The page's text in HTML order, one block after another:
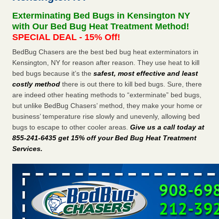
concerns about bedbugs KCRA...Read More
after a holiday - Good Housekeeping
The bed bug checks travellers must make before, during
and after a holiday Good Housekeeping
How common are bed bugs in hotels? - Yahoo Creators
How common are bed bugs in hotels? Yahoo Creators
...Read More
Exterminating Bed Bugs in Kensington NY
with Our Bed Bug Heat Treatment Method!
SPECIAL DEAL - 15% Off!
BedBug Chasers are the best bed bug heat exterminators in
Kensington, NY for reason after reason. They use heat to kill
bed bugs because it’s the safest, most effective and least
costly method there is out there to kill bed bugs. Sure, there
are indeed other heating methods to “exterminate” bed bugs,
but unlike BedBug Chasers’ method, they make your home or
business’ temperature rise slowly and unevenly, allowing bed
bugs to escape to other cooler areas. Give us a call today at
855-241-6435 get 15% off your Bed Bug Heat Treatment
Services.